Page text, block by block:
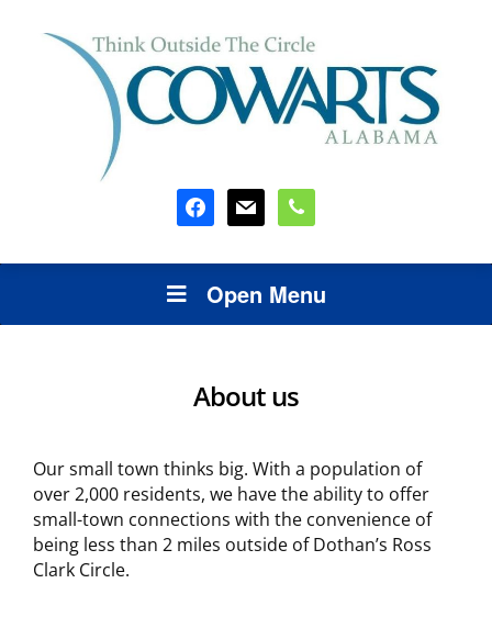
facebook
mail phone
Open Menu
About us
Our small town thinks big. With a population of
over 2,000 residents, we have the ability to offer
small-town connections with the convenience of
being less than 2 miles outside of Dothan’s Ross
Clark Circle.